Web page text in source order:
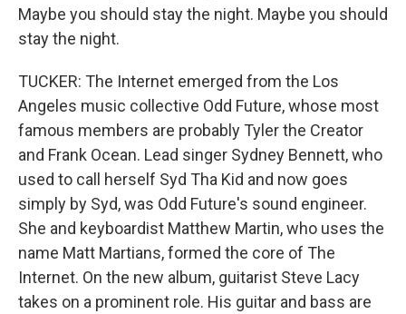
Maybe you should stay the night. Maybe you should
stay the night.
TUCKER: The Internet emerged from the Los
Angeles music collective Odd Future, whose most
famous members are probably Tyler the Creator
and Frank Ocean. Lead singer Sydney Bennett, who
used to call herself Syd Tha Kid and now goes
simply by Syd, was Odd Future's sound engineer.
She and keyboardist Matthew Martin, who uses the
name Matt Martians, formed the core of The
Internet. On the new album, guitarist Steve Lacy
takes on a prominent role. His guitar and bass are